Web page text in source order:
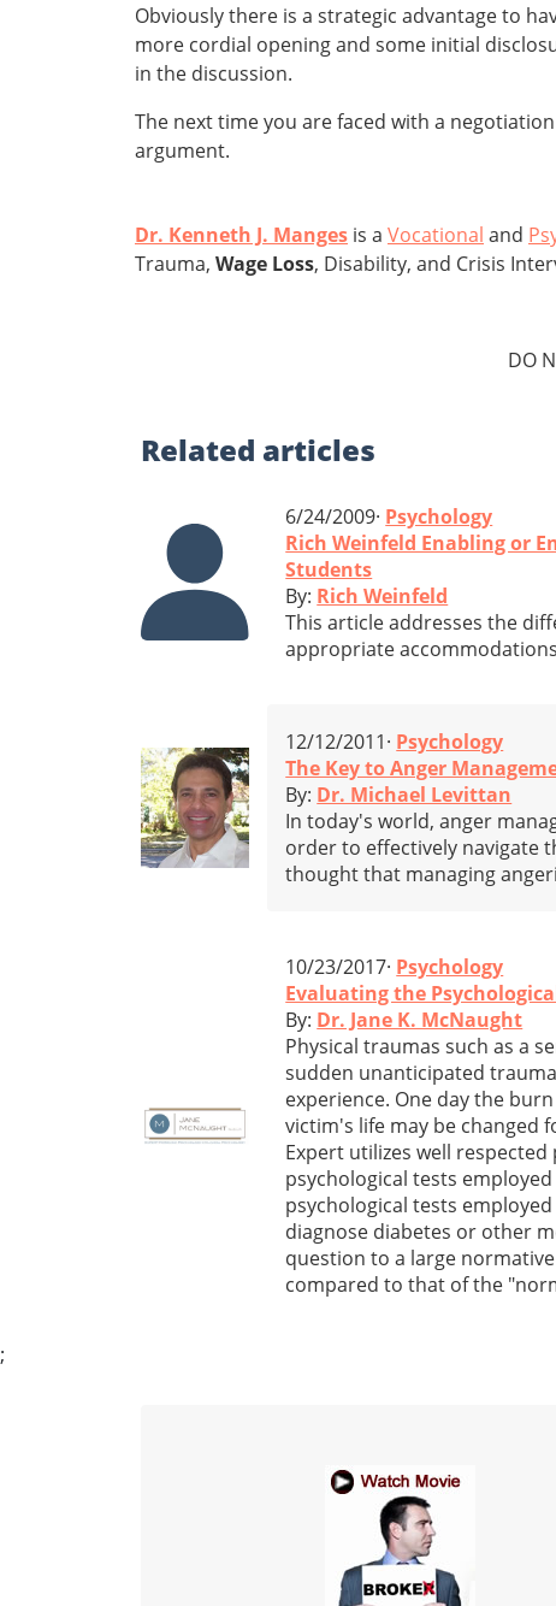
Obviously there is a strategic advantage to
more cordial opening and some initial
in the discussion.
The next time you are faced with a
argument.
Dr. Kenneth J. Manges is a Vocational and
Trauma, Wage Loss, Disability, and Crisis
DO
Related articles
6/24/2009· Psychology
Rich Weinfeld Enabling or
Students
By: Rich Weinfeld
This article addresses the
appropriate
12/12/2011· Psychology
The Key to Anger
By: Dr. Michael Levittan
In today's world, anger
order to effectively navigate
thought that managing
10/23/2017· Psychology
Evaluating the
By: Dr. Jane K. McNaught
Physical traumas such as a
sudden unanticipated
experience. One day the
victim's life may be changed
Expert utilizes well
psychological tests
psychological tests
diagnose diabetes or other
question to a large
compared to that of the
;